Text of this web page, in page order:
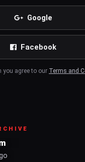
Google
Facebook
you agree to our Terms and